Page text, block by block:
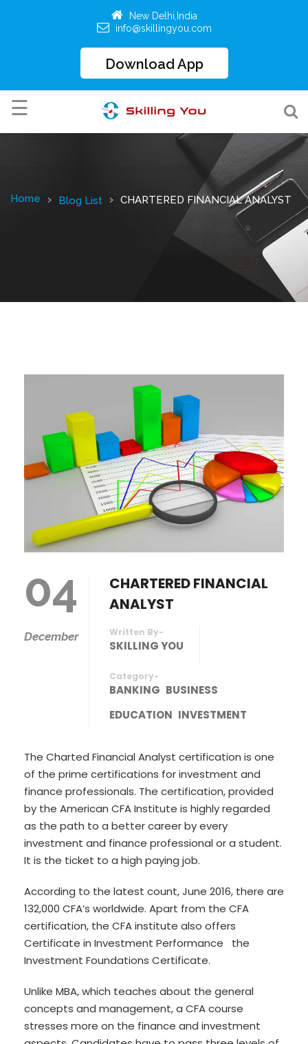
New Delhi,India
info@skillingyou.com
Download App
COURSES
☰
Home Blog List CHARTERED FINANCIAL ANALYST
04
December
CHARTERED FINANCIAL
ANALYST
Written By-
SKILLING YOU
Category-
BANKING BUSINESS
EDUCATION INVESTMENT
The Charted Financial Analyst certification is one
of the prime certifications for investment and
finance professionals. The certification, provided
by the American CFA Institute is highly regarded
as the path to a better career by every
investment and finance professional or a student.
It is the ticket to a high paying job.
According to the latest count, June 2016, there are
132,000 CFA’s worldwide. Apart from the CFA
certification, the CFA institute also offers
Certificate in Investment Performance the
Investment Foundations Certificate.
Unlike MBA, which teaches about the general
concepts and management, a CFA course
stresses more on the finance and investment